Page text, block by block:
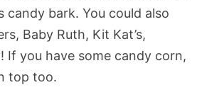
candy bark. You could also
Baby Ruth, Kit Kat’s,
If you have some candy corn,
top too.